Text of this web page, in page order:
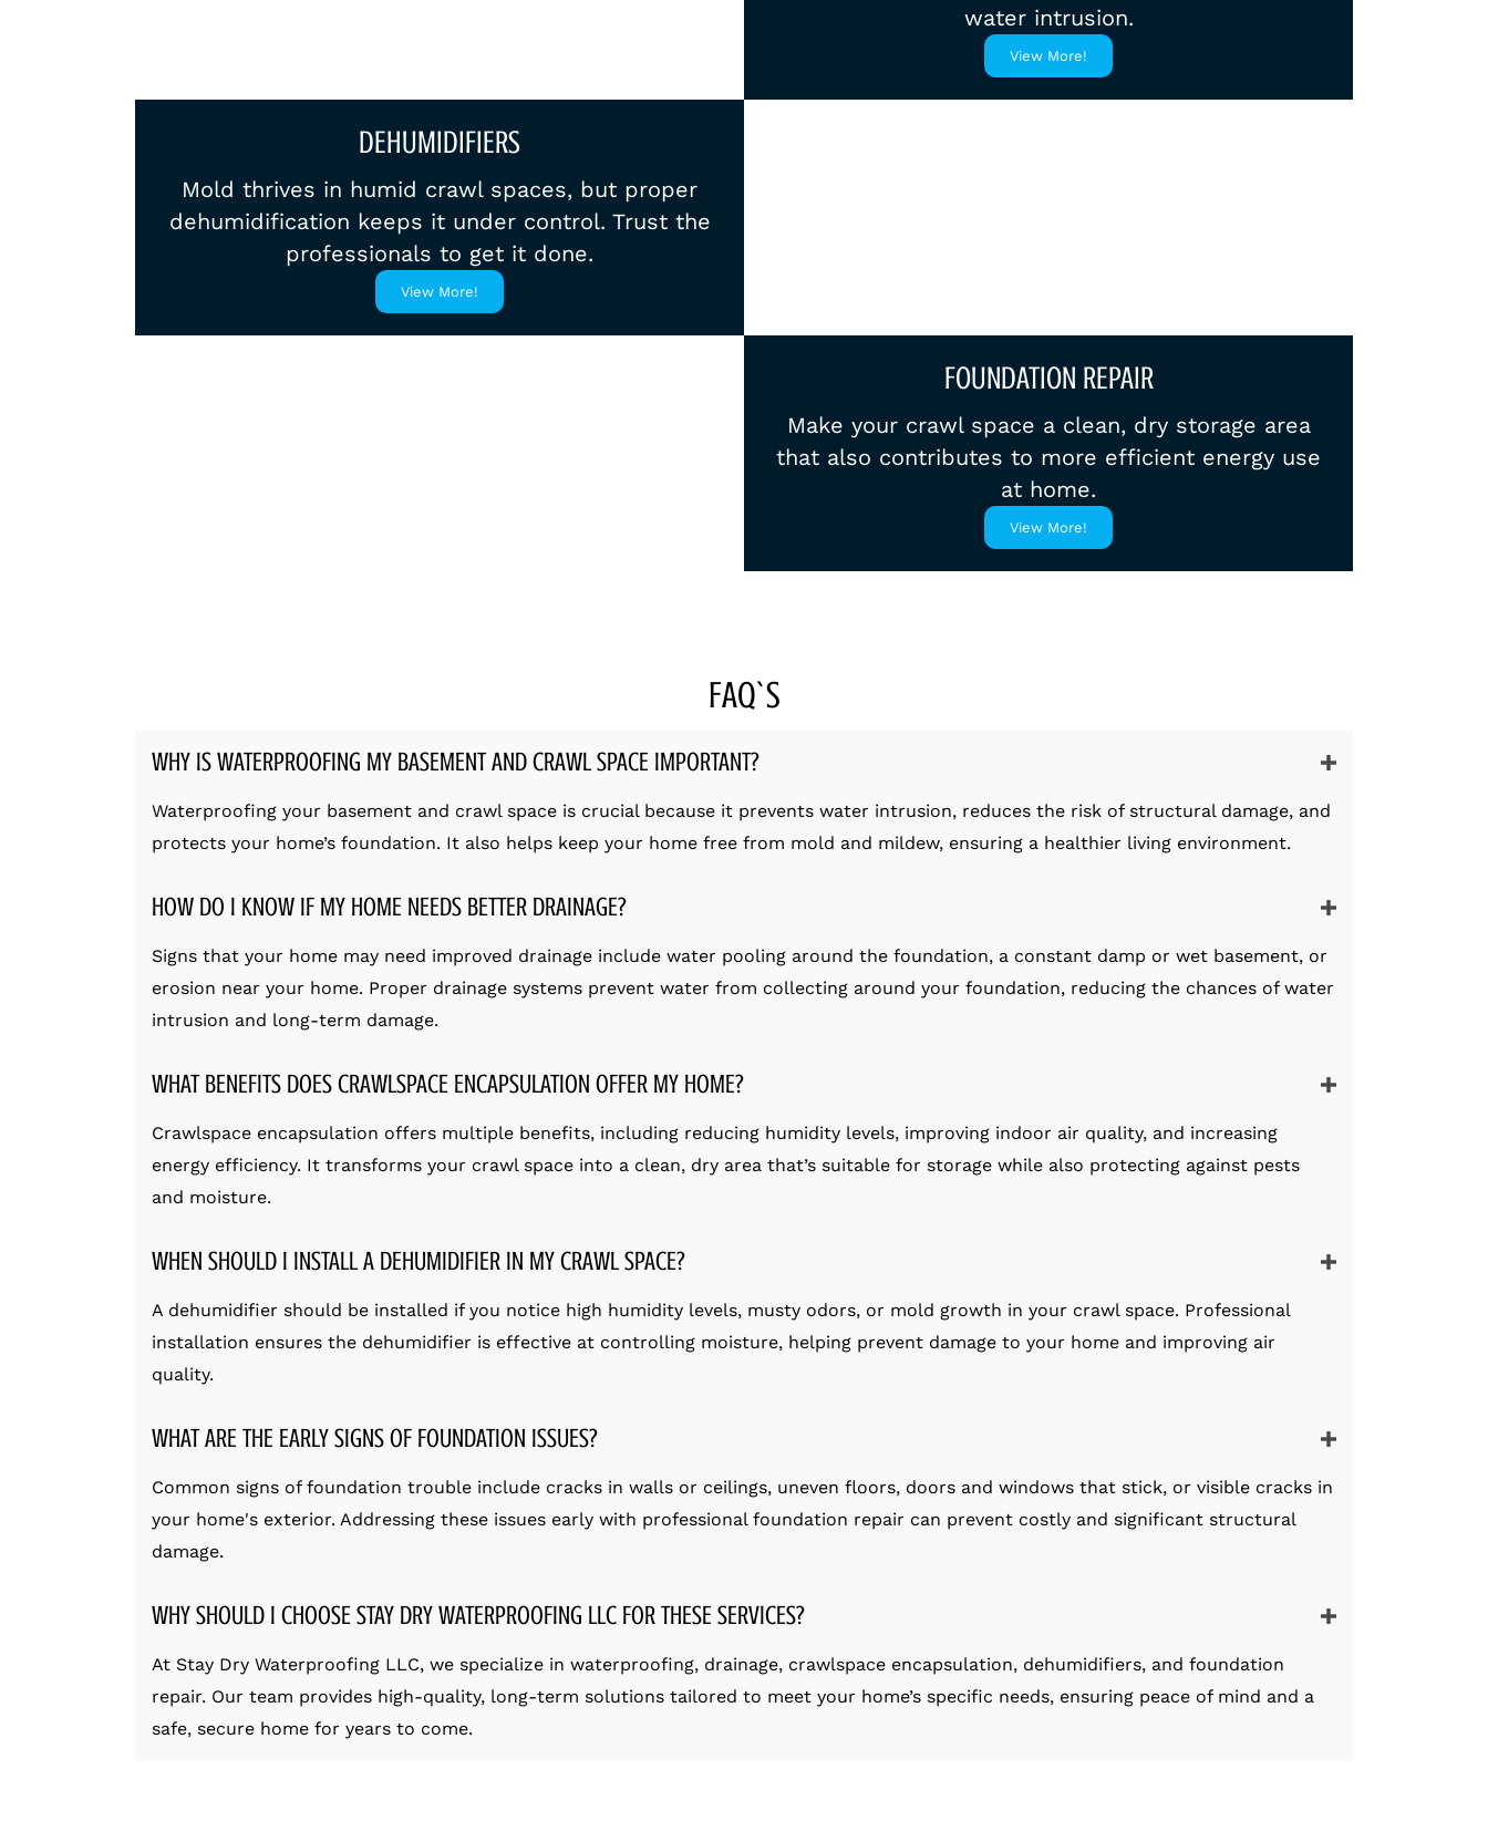
water intrusion.
View More!
DEHUMIDIFIERS
Mold thrives in humid crawl spaces, but proper
dehumidification keeps it under control. Trust the
professionals to get it done.
View More!
FOUNDATION REPAIR
Make your crawl space a clean, dry storage area
that also contributes to more efficient energy use
at home.
View More!
FAQ`S
WHY IS WATERPROOFING MY BASEMENT AND CRAWL SPACE IMPORTANT?
Waterproofing your basement and crawl space is crucial because it prevents water intrusion, reduces the risk of structural damage, and
protects your home’s foundation. It also helps keep your home free from mold and mildew, ensuring a healthier living environment.
HOW DO I KNOW IF MY HOME NEEDS BETTER DRAINAGE?
Signs that your home may need improved drainage include water pooling around the foundation, a constant damp or wet basement, or
erosion near your home. Proper drainage systems prevent water from collecting around your foundation, reducing the chances of water
intrusion and long-term damage.
WHAT BENEFITS DOES CRAWLSPACE ENCAPSULATION OFFER MY HOME?
Crawlspace encapsulation offers multiple benefits, including reducing humidity levels, improving indoor air quality, and increasing
energy efficiency. It transforms your crawl space into a clean, dry area that’s suitable for storage while also protecting against pests
and moisture.
WHEN SHOULD I INSTALL A DEHUMIDIFIER IN MY CRAWL SPACE?
A dehumidifier should be installed if you notice high humidity levels, musty odors, or mold growth in your crawl space. Professional
installation ensures the dehumidifier is effective at controlling moisture, helping prevent damage to your home and improving air
quality.
WHAT ARE THE EARLY SIGNS OF FOUNDATION ISSUES?
Common signs of foundation trouble include cracks in walls or ceilings, uneven floors, doors and windows that stick, or visible cracks in
your home's exterior. Addressing these issues early with professional foundation repair can prevent costly and significant structural
damage.
WHY SHOULD I CHOOSE STAY DRY WATERPROOFING LLC FOR THESE SERVICES?
At Stay Dry Waterproofing LLC, we specialize in waterproofing, drainage, crawlspace encapsulation, dehumidifiers, and foundation
repair. Our team provides high-quality, long-term solutions tailored to meet your home’s specific needs, ensuring peace of mind and a
safe, secure home for years to come.